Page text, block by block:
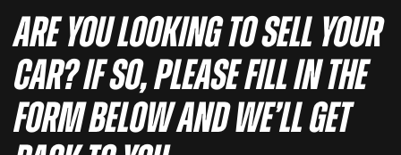
Are you looking to sell your
car? If so, please fill in the
form below and we’ll get